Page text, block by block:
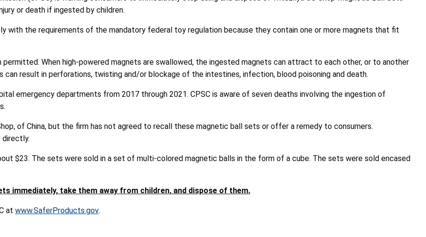
or death if ingested by children.
with the requirements of the mandatory federal toy regulation because they contain one or more magnets that fit
permitted. When high-powered magnets are swallowed, the ingested magnets can attract to each other, or to another
result in perforations, twisting and/or blockage of the intestines, infection, blood poisoning and death.
emergency departments from 2017 through 2021. CPSC is aware of seven deaths involving the ingestion of
of China, but the firm has not agreed to recall these magnetic ball sets or offer a remedy to consumers.
directly.
$23. The sets were sold in a set of multi-colored magnetic balls in the form of a cube. The sets were sold encased
immediately, take them away from children, and dispose of them.
at www.SaferProducts.gov.